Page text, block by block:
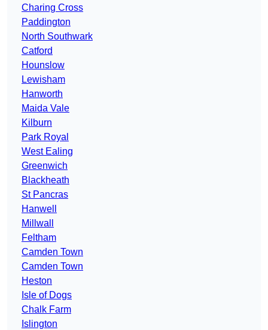
Charing Cross
Paddington
North Southwark
Catford
Hounslow
Lewisham
Hanworth
Maida Vale
Kilburn
Park Royal
West Ealing
Greenwich
Blackheath
St Pancras
Hanwell
Millwall
Feltham
Camden Town
Camden Town
Heston
Isle of Dogs
Chalk Farm
Islington